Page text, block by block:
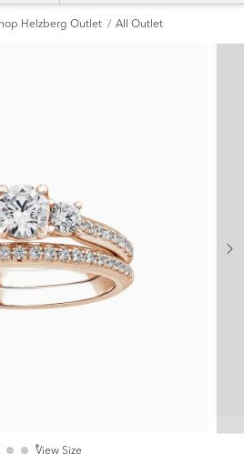
Helzberg Outlet All Outlet
View Size